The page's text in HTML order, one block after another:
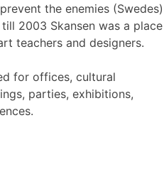
the enemies (Swedes)
2003 Skansen was a place
teachers and designers.
for offices, cultural
parties, exhibitions,